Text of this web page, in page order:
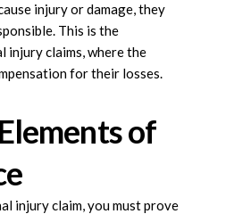
injury or damage, they
This is the
injury claims, where the
for their losses.
of
injury claim, you must prove